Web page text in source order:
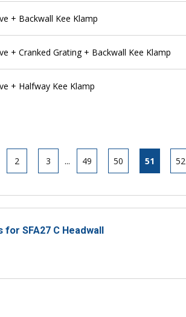
+ Backwall Kee Klamp
+ Cranked Grating + Backwall Kee Klamp
+ Halfway Kee Klamp
2 3 ... 49 50 51 52
SFA27 C Headwall